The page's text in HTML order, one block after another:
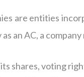
are entities
as an AC, a
shares, voting